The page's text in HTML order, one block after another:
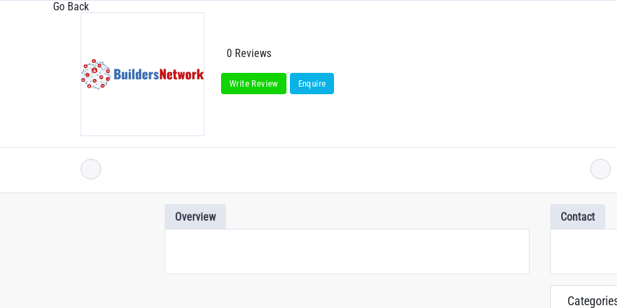
Go Back
0 Reviews
Write Review Enquire
Overview Contact